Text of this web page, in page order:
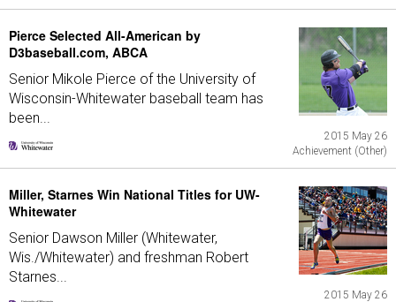
Pierce Selected All-American by
D3baseball.com, ABCA
Senior Mikole Pierce of the University of
Wisconsin-Whitewater baseball team has
been...
2015 May 26
Achievement (Other)
Miller, Starnes Win National Titles for UW-
Whitewater
Senior Dawson Miller (Whitewater,
Wis./Whitewater) and freshman Robert
Starnes...
2015 May 26